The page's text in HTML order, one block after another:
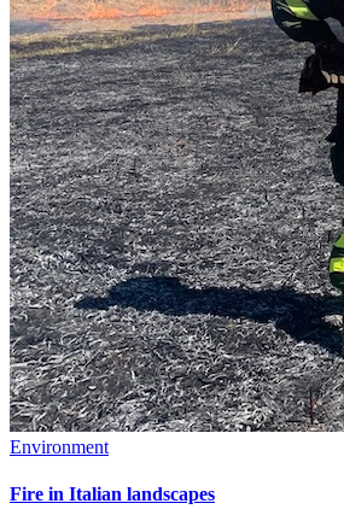
Environment
Fire in Italian landscapes